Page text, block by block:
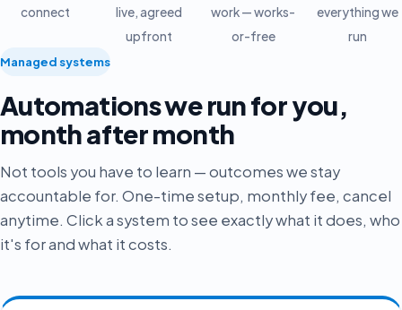
connect
live, agreed
upfront
work — works-
or-free
everything we
run
Managed systems
Automations we run for you,
month after month
Not tools you have to learn — outcomes we stay
accountable for. One-time setup, monthly fee, cancel
anytime. Click a system to see exactly what it does, who
it's for and what it costs.